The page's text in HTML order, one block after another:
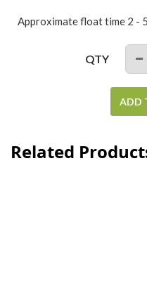
Approximate float time 2 -
QTY −
ADD
Related